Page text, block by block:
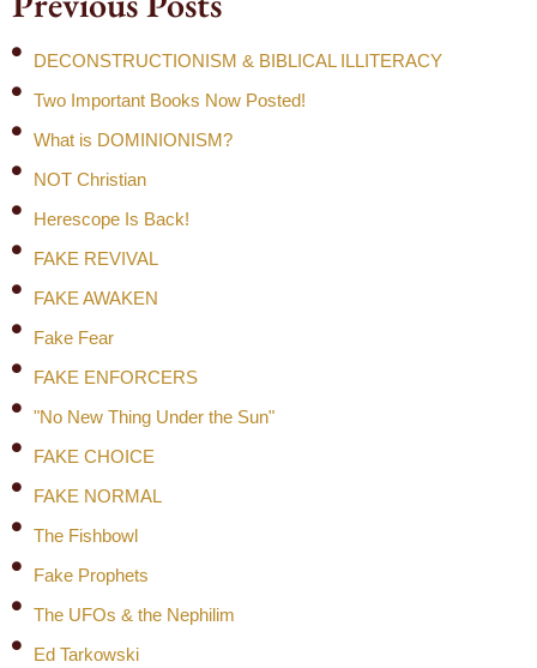
DECONSTRUCTIONISM & BIBLICAL ILLITERACY
Two Important Books Now Posted!
What is DOMINIONISM?
NOT Christian
Herescope Is Back!
FAKE REVIVAL
FAKE AWAKEN
Fake Fear
FAKE ENFORCERS
"No New Thing Under the Sun"
FAKE CHOICE
FAKE NORMAL
The Fishbowl
Fake Prophets
The UFOs & the Nephilim
Ed Tarkowski